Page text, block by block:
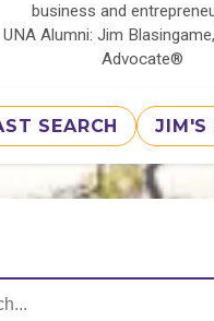
business and
Alumni: Jim
Advocate®
SEARCH JIM'S